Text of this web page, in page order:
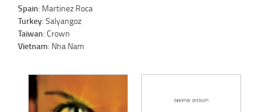
Spain: Martinez Roca
Turkey: Salyangoz
Taiwan: Crown
Vietnam: Nha Nam